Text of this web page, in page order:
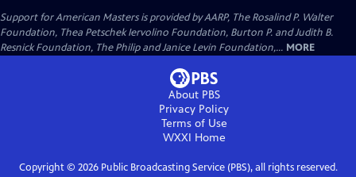
Support for American Masters is provided by AARP, The Rosalind P. Walter
Foundation, Thea Petschek Iervolino Foundation, Burton P. and Judith B.
Resnick Foundation, The Philip and Janice Levin Foundation,... MORE
About PBS
Privacy Policy
Terms of Use
WXXI Home
Copyright © 2026Public Broadcasting Service (PBS), all rights reserved.